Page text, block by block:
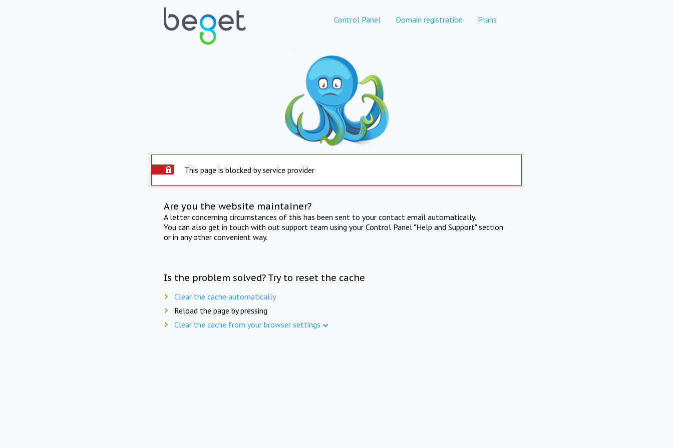
Control Panel Domain registration Plans
This page is blocked by service provider
Are you the website maintainer?
A letter concerning circumstances of this has been sent to your contact email automatically.
You can also get in touch with out support team using your Control Panel "Help and Support" section
or in any other convenient way.
Is the problem solved? Try to reset the cache
Clear the cache automatically
Reload the page by pressing
Clear the cache from your browser settings